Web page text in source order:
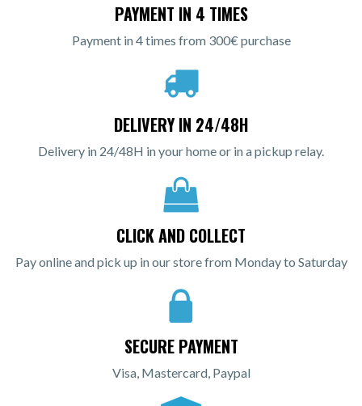
PAYMENT IN 4 TIMES
Payment in 4 times from 300€ purchase
DELIVERY IN 24/48H
Delivery in 24/48H in your home or in a pickup relay.
CLICK AND COLLECT
Pay online and pick up in our store from Monday to Saturday
SECURE PAYMENT
Visa, Mastercard, Paypal